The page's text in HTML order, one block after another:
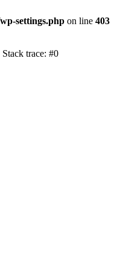
settings.php on line 403
trace: #0